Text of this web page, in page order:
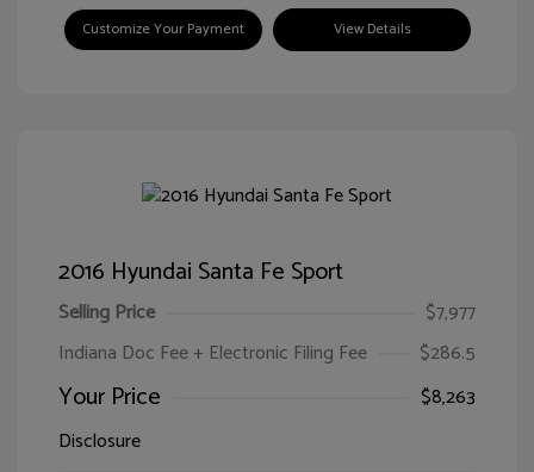
Customize Your Payment View Details
2016 Hyundai Santa Fe Sport
Selling Price
$7,977
Indiana Doc Fee + Electronic Filing Fee
$286.5
Your Price
$8,263
Disclosure